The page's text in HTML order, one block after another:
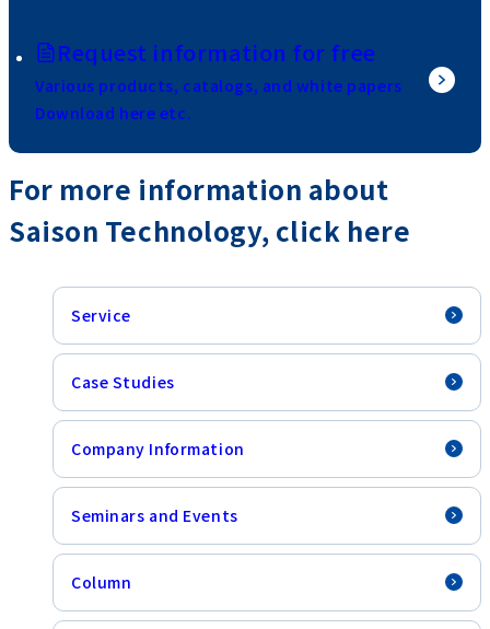
Request information for free
Various products, catalogs, and white papers
Download here etc.
For more information about
Saison Technology, click here
Service
Case Studies
Company Information
Seminars and Events
Column